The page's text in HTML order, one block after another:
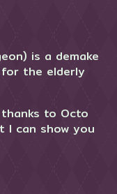
is a demake
the elderly
to Octo
I can show you